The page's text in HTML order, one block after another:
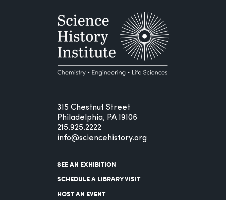
315 Chestnut Street
Philadelphia, PA 19106
215.925.2222
info@sciencehistory.org
SEE AN EXHIBITION
SCHEDULE A LIBRARY VISIT
HOST AN EVENT